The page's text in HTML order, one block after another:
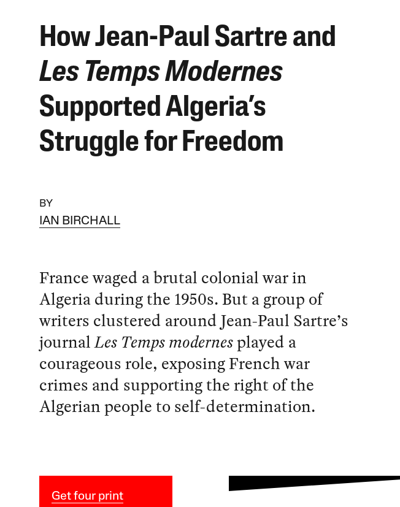
How Jean-Paul Sartre and
Les Temps Modernes
Supported Algeria’s
Struggle for Freedom
BY
IAN BIRCHALL
France waged a brutal colonial war in
Algeria during the 1950s. But a group of
writers clustered around Jean-Paul Sartre’s
journalLes Temps modernesplayed a
courageous role, exposing French war
crimes and supporting the right of the
Algerian people to self-determination.
Get four print